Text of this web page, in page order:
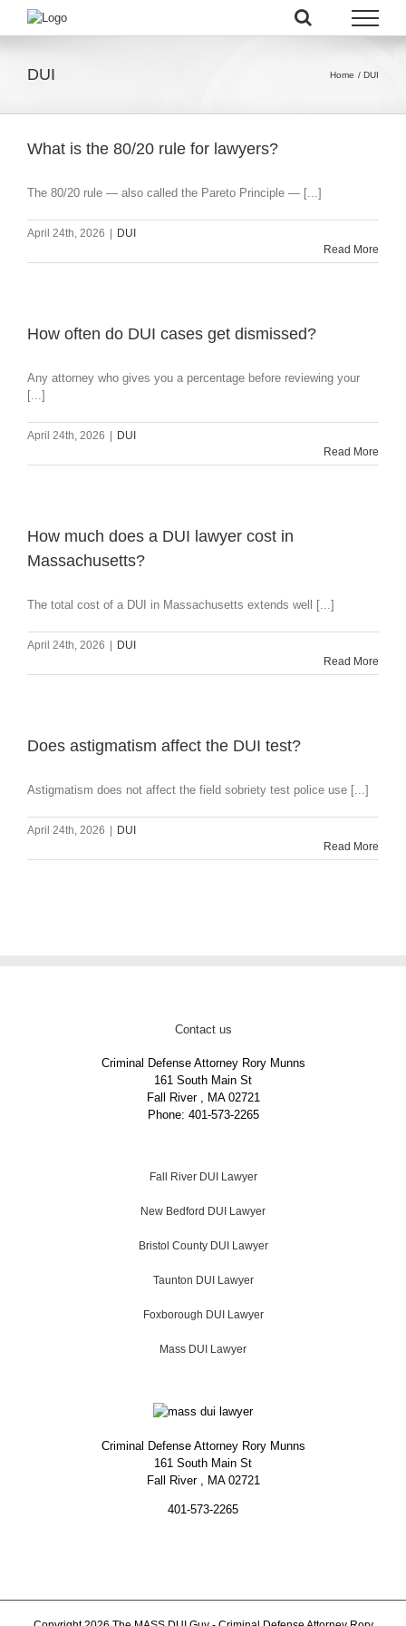
DUI Home DUI
What is the 80/20 rule for lawyers?
The 80/20 rule — also called the Pareto Principle — [...]
April 24th, 2026
DUI
Read More
How often do DUI cases get dismissed?
Any attorney who gives you a percentage before reviewing your
[...]
April 24th, 2026
DUI
Read More
How much does a DUI lawyer cost in
Massachusetts?
The total cost of a DUI in Massachusetts extends well [...]
April 24th, 2026
DUI
Read More
Does astigmatism affect the DUI test?
Astigmatism does not affect the field sobriety test police use [...]
April 24th, 2026
DUI
Read More
Contact us
Criminal Defense Attorney Rory Munns
161 South Main St
Fall River, MA 02721
Phone: 401-573-2265
Fall River DUI Lawyer
New Bedford DUI Lawyer
Bristol County DUI Lawyer
Taunton DUI Lawyer
Foxborough DUI Lawyer
Mass DUI Lawyer
Criminal Defense Attorney Rory Munns
161 South Main St
Fall River, MA 02721
401-573-2265